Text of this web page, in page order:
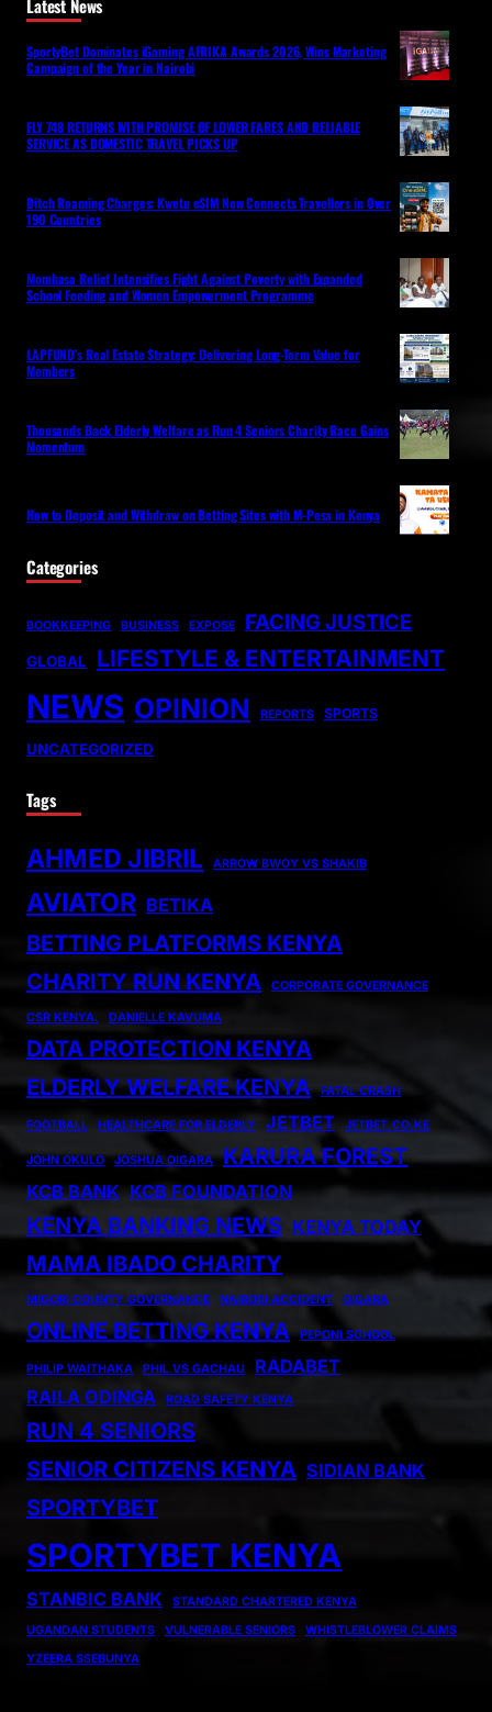
Latest News
SportyBet Dominates iGaming AFRIKA Awards 2026, Wins Marketing
Campaign of the Year in Nairobi
FLY 748 RETURNS WITH PROMISE OF LOWER FARES AND RELIABLE
SERVICE AS DOMESTIC TRAVEL PICKS UP
Ditch Roaming Charges: Kwetu eSIM Now Connects Travellers in Over
190 Countries
Mombasa Relief Intensifies Fight Against Poverty with Expanded
School Feeding and Women Empowerment Programme
LAPFUND’s Real Estate Strategy: Delivering Long-Term Value for
Members
Thousands Back Elderly Welfare as Run 4 Seniors Charity Race Gains
Momentum
How to Deposit and Withdraw on Betting Sites with M-Pesa in Kenya
Categories
BOOKKEEPING BUSINESS EXPOSE FACING JUSTICE
GLOBAL LIFESTYLE & ENTERTAINMENT
NEWS OPINION REPORTS SPORTS
UNCATEGORIZED
Tags
AHMED JIBRIL ARROW BWOY VS SHAKIB
AVIATOR BETIKA
BETTING PLATFORMS KENYA
CHARITY RUN KENYA
CORPORATE GOVERNANCE
CSR KENYA. DANIELLE KAVUMA
DATA PROTECTION KENYA
ELDERLY WELFARE KENYA
FATAL CRASH
FOOTBALL HEALTHCARE FOR ELDERLY JETBET JETBET.CO.KE
JOHN OKULO JOSHUA OIGARA KARURA FOREST
KCB BANK KCB FOUNDATION
KENYA BANKING NEWS KENYA TODAY
MAMA IBADO CHARITY
MIGORI COUNTY GOVERNANCE NAIROBI ACCIDENT OIGARA
ONLINE BETTING KENYA PEPONI SCHOOL
PHILIP WAITHAKA PHIL VS GACHAU
RADABET
RAILA ODINGA
ROAD SAFETY KENYA
RUN 4 SENIORS
SENIOR CITIZENS KENYA SIDIAN BANK
SPORTYBET
SPORTYBET KENYA
STANBIC BANK
STANDARD CHARTERED KENYA
UGANDAN STUDENTS
VULNERABLE SENIORS
WHISTLEBLOWER CLAIMS
YZEERA SSEBUNYA